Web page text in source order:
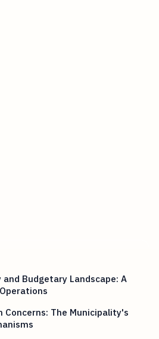
and Budgetary Landscape: A
Concerns: The Municipality's